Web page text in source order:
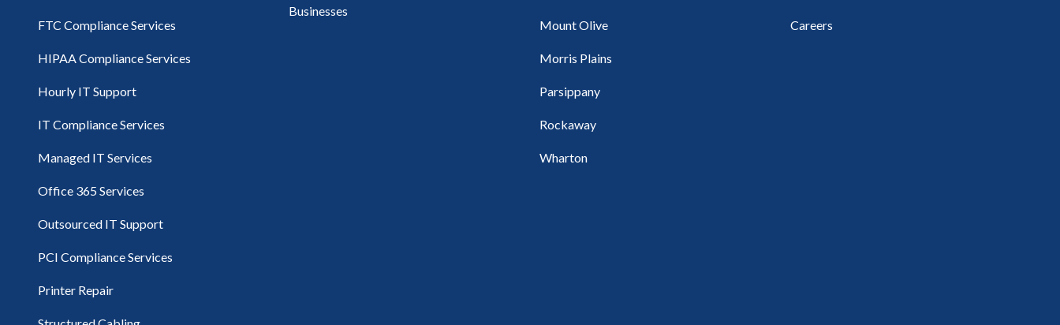
FTC Compliance Services
HIPAA Compliance Services
Hourly IT Support
IT Compliance Services
Managed IT Services
Office 365 Services
Outsourced IT Support
PCI Compliance Services
Printer Repair
Businesses
Mount Olive
Morris Plains
Parsippany
Rockaway
Wharton
Careers